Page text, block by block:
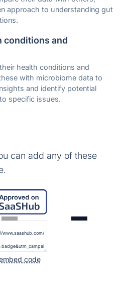
approach to understanding gut
conditions and
health conditions and
with microbiome data to
and identify potential
specific issues.
can add any of these
code